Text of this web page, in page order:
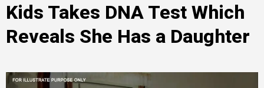
Kids Takes DNA Test Which
Reveals She Has a Daughter